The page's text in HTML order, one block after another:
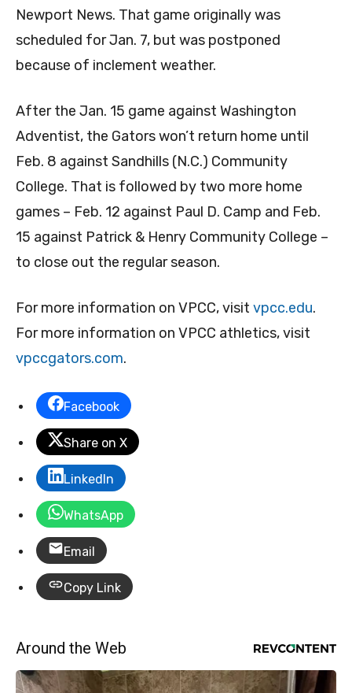
Newport News. That game originally was
scheduled for Jan. 7, but was postponed
because of inclement weather.
After the Jan. 15 game against Washington
Adventist, the Gators won’t return home until
Feb. 8 against Sandhills (N.C.) Community
College. That is followed by two more home
games – Feb. 12 against Paul D. Camp and Feb.
15 against Patrick & Henry Community College –
to close out the regular season.
For more information on VPCC, visit vpcc.edu.
For more information on VPCC athletics, visit
vpccgators.com.
Facebook
Share on X
LinkedIn
WhatsApp
Email
Copy Link
Around the Web